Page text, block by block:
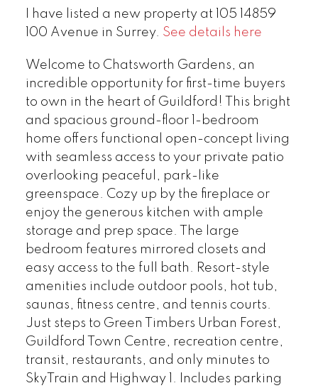
I have listed a new property at 105 14859
100 Avenue in Surrey. See details here
Welcome to Chatsworth Gardens, an
incredible opportunity for first-time buyers
to own in the heart of Guildford! This bright
and spacious ground-floor 1-bedroom
home offers functional open-concept living
with seamless access to your private patio
overlooking peaceful, park-like
greenspace. Cozy up by the fireplace or
enjoy the generous kitchen with ample
storage and prep space. The large
bedroom features mirrored closets and
easy access to the full bath. Resort-style
amenities include outdoor pools, hot tub,
saunas, fitness centre, and tennis courts.
Just steps to Green Timbers Urban Forest,
Guildford Town Centre, recreation centre,
transit, restaurants, and only minutes to
SkyTrain and Highway 1. Includes parking